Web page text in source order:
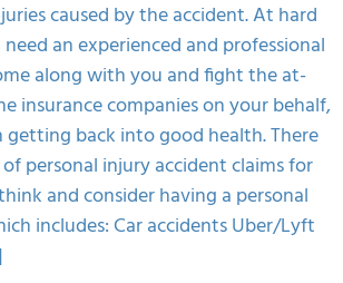
caused by the accident. At hard
an experienced and professional
along with you and fight the at-
insurance companies on your behalf,
back into good health. There
personal injury accident claims for
and consider having a personal
includes: Car accidents Uber/Lyft